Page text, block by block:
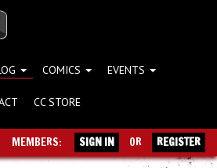
COMICS EVENTS
CC STORE
MEMBERS: SIGN IN OR REGISTER